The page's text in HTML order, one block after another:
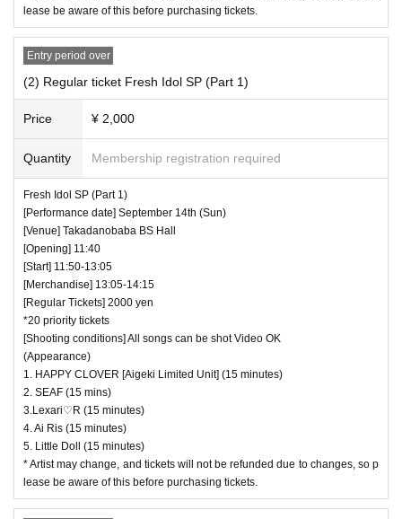
lease be aware of this before purchasing tickets.
Entry period over
(2) Regular ticket Fresh Idol SP (Part 1)
Price ¥ 2,000
Quantity Membership registration required
Fresh Idol SP (Part 1)
[Performance date] September 14th (Sun)
[Venue] Takadanobaba BS Hall
[Opening] 11:40
[Start] 11:50-13:05
[Merchandise] 13:05-14:15
[Regular Tickets] 2000 yen
*20 priority tickets
[Shooting conditions] All songs can be shot Video OK
(Appearance)
1. HAPPY CLOVER [Aigeki Limited Unit] (15 minutes)
2. SEAF (15 mins)
3.Lexari♡R (15 minutes)
4. Ai Ris (15 minutes)
5. Little Doll (15 minutes)
* Artist may change, and tickets will not be refunded due to changes, so p
lease be aware of this before purchasing tickets.